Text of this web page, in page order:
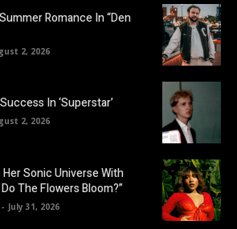
Romance In “Den
2, 2026
In ‘Superstar’
2, 2026
Sonic Universe With
The Flowers Bloom?”
- July 31, 2026